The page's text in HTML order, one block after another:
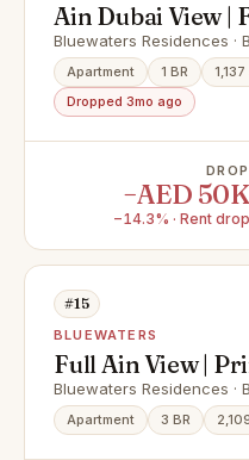
Ain Dubai View |
Vacant Now
Bluewaters Residences ·
Apartment 1 BR
Dropped 3mo ago
DROP
−AED 50K
−14.3% · Rent drop
#15
BLUEWATERS
Full Ain View |
Vacant on August
Bluewaters Residences ·
Apartment 3 BR